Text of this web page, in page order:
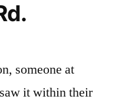
someone at
it within their